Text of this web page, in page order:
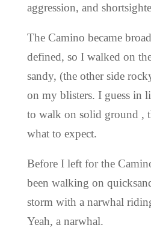
aggression, and
The Camino became
defined, so I walked on
sandy, (the other side
on my blisters. I guess in
to walk on solid ground ,
what to expect.
Before I left for the
been walking on
storm with a narwhal
Yeah, a narwhal.